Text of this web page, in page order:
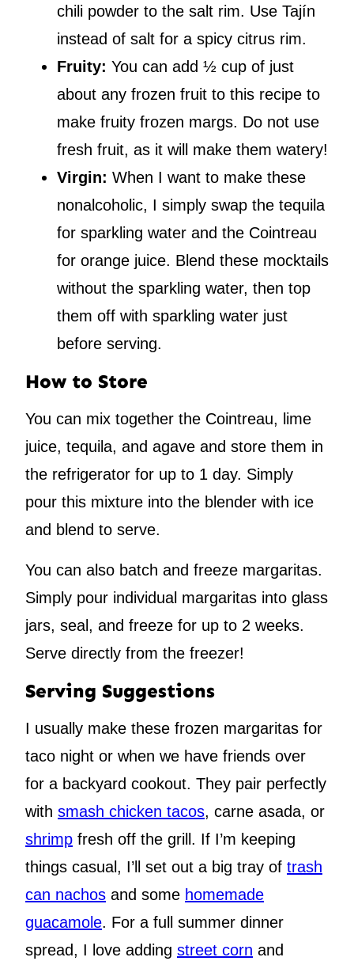
chili powder to the salt rim. Use Tajín
instead of salt for a spicy citrus rim.
Fruity: You can add ½ cup of just
about any frozen fruit to this recipe to
make fruity frozen margs. Do not use
fresh fruit, as it will make them watery!
Virgin: When I want to make these
nonalcoholic, I simply swap the tequila
for sparkling water and the Cointreau
for orange juice. Blend these mocktails
without the sparkling water, then top
them off with sparkling water just
before serving.
How to Store
You can mix together the Cointreau, lime
juice, tequila, and agave and store them in
the refrigerator for up to 1 day. Simply
pour this mixture into the blender with ice
and blend to serve.
You can also batch and freeze margaritas.
Simply pour individual margaritas into glass
jars, seal, and freeze for up to 2 weeks.
Serve directly from the freezer!
Serving Suggestions
I usually make these frozen margaritas for
taco night or when we have friends over
for a backyard cookout. They pair perfectly
with smash chicken tacos, carne asada, or
shrimp fresh off the grill. If I’m keeping
things casual, I’ll set out a big tray of trash
can nachos and some homemade
guacamole. For a full summer dinner
spread, I love adding street corn and